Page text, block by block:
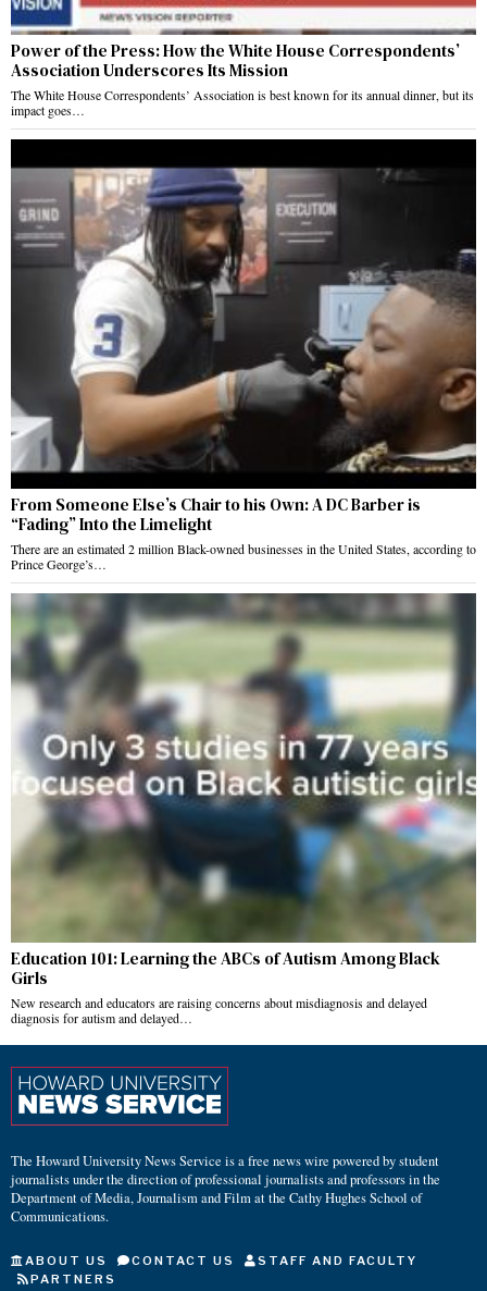
Power of the Press: How the White House Correspondents’
Association Underscores Its Mission
The White House Correspondents’ Association is best known for its annual dinner, but its
impact goes…
From Someone Else’s Chair to his Own: A DC Barber is
“Fading” Into the Limelight
There are an estimated 2 million Black-owned businesses in the United States, according to
Prince George’s…
Education 101: Learning the ABCs of Autism Among Black
Girls
New research and educators are raising concerns about misdiagnosis and delayed
diagnosis for autism and delayed…
The Howard University News Service is a free news wire powered by student
journalists under the direction of professional journalists and professors in the
Department of Media, Journalism and Film at the Cathy Hughes School of
Communications.
ABOUT US CONTACT US
STAFF AND FACULTY
PARTNERS